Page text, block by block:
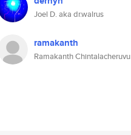
Joel D. aka dr.walrus
ramakanth
Ramakanth Chintalacheruvu